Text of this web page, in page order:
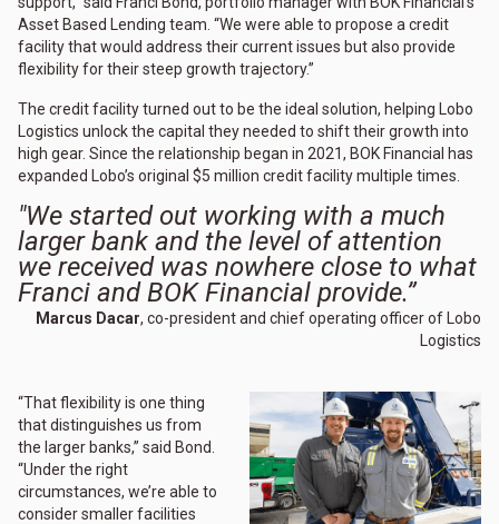
Asset Based Lending team. “We were able to propose a credit
facility that would address their current issues but also provide
flexibility for their steep growth trajectory.”
The credit facility turned out to be the ideal solution, helping Lobo
Logistics unlock the capital they needed to shift their growth into
high gear. Since the relationship began in 2021, BOK Financial has
expanded Lobo’s original $5 million credit facility multiple times.
"We started out working with a much
larger bank and the level of attention
we received was nowhere close to what
Franci and BOK Financial provide.”
Marcus Dacar, co-president and chief operating officer of Lobo
Logistics
“That flexibility is one thing
that distinguishes us from
the larger banks,” said Bond.
“Under the right
circumstances, we’re able to
consider smaller facilities